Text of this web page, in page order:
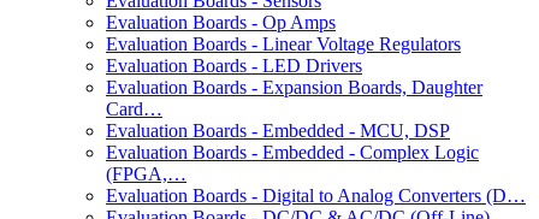
Evaluation Boards - Op Amps
Evaluation Boards - Linear Voltage Regulators
Evaluation Boards - LED Drivers
Evaluation Boards - Expansion Boards, Daughter
Card…
Evaluation Boards - Embedded - MCU, DSP
Evaluation Boards - Embedded - Complex Logic
(FPGA,…
Evaluation Boards - Digital to Analog Converters (D…